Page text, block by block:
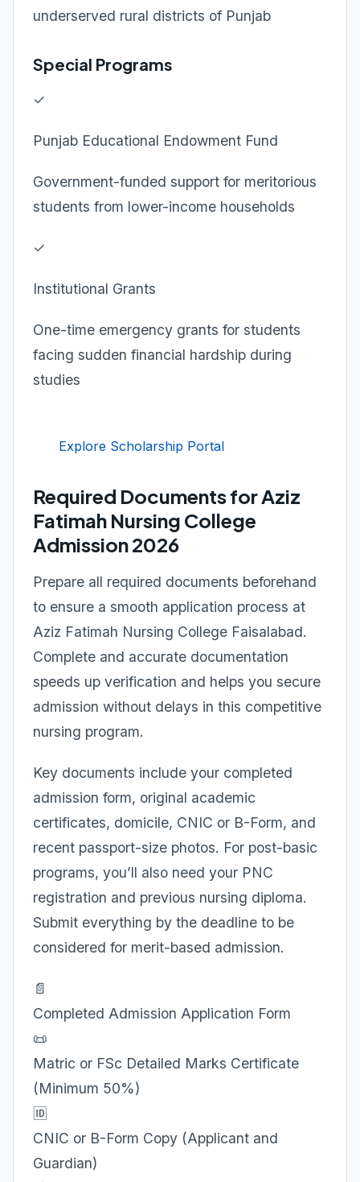
underserved rural districts of Punjab
Special Programs
✓
Punjab Educational Endowment Fund
Government-funded support for meritorious
students from lower-income households
✓
Institutional Grants
One-time emergency grants for students
facing sudden financial hardship during
studies
Explore Scholarship Portal
Required Documents for Aziz
Fatimah Nursing College
Admission 2026
Prepare all required documents beforehand
to ensure a smooth application process at
Aziz Fatimah Nursing College Faisalabad.
Complete and accurate documentation
speeds up verification and helps you secure
admission without delays in this competitive
nursing program.
Key documents include your completed
admission form, original academic
certificates, domicile, CNIC or B-Form, and
recent passport-size photos. For post-basic
programs, you’ll also need your PNC
registration and previous nursing diploma.
Submit everything by the deadline to be
considered for merit-based admission.
📄
Completed Admission Application Form
📜
Matric or FSc Detailed Marks Certificate
(Minimum 50%)
🆔
CNIC or B-Form Copy (Applicant and
Guardian)